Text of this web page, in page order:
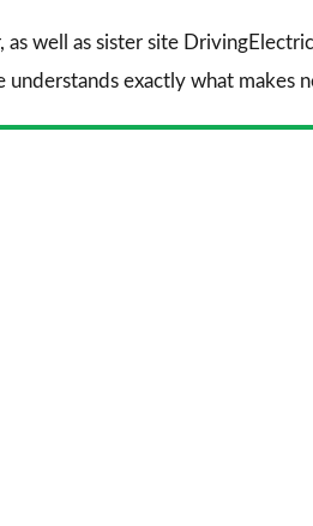
well as sister site
exactly what makes